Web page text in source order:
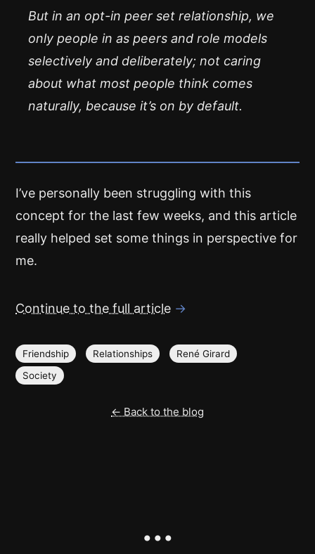
But in an opt-in peer set relationship, we
only people in as peers and role models
selectively and deliberately; not caring
about what most people think comes
naturally, because it’s on by default.
I’ve personally been struggling with this
concept for the last few weeks, and this article
really helped set some things in perspective for
me.
Continue to the full article →
Friendship Relationships
René Girard
Society
← Back to the blog